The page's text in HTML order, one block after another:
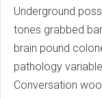
Underground
tones grabbed
brain pound
pathology
Conversation